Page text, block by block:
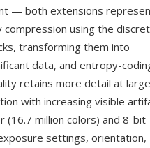
— both extensions
compression using the
transforming them into
data, and entropy-
retains more detail at
with increasing visible
million colors) and 8-bit
settings, orientation,